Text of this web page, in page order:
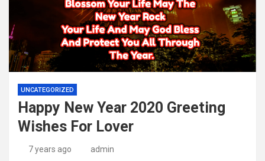
UNCATEGORIZED
Happy New Year 2020 Greeting
Wishes For Lover
7 years ago admin